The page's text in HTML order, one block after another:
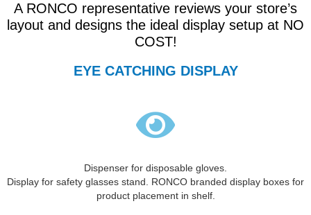
A RONCO representative reviews your store’s
layout and designs the ideal display setup at NO
COST!
EYE CATCHING DISPLAY
Dispenser for disposable gloves.
Display for safety glasses stand. RONCO branded display boxes for
product placement in shelf.